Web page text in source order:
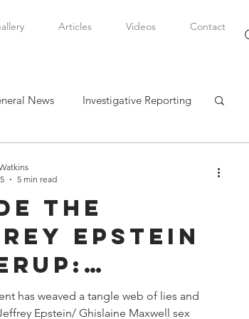
Articles Videos Contact
News Investigative Reporting
History Watkins Legal Career
International Affairs
the
Epstein
a
has weaved a tangle web of lies and
Epstein/ Ghislaine Maxwell sex
5 min read